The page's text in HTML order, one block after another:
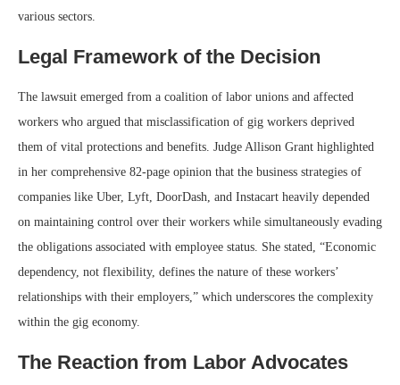
various sectors.
Legal Framework of the Decision
The lawsuit emerged from a coalition of labor unions and affected
workers who argued that misclassification of gig workers deprived
them of vital protections and benefits. Judge Allison Grant highlighted
in her comprehensive 82-page opinion that the business strategies of
companies like Uber, Lyft, DoorDash, and Instacart heavily depended
on maintaining control over their workers while simultaneously evading
the obligations associated with employee status. She stated, “Economic
dependency, not flexibility, defines the nature of these workers’
relationships with their employers,” which underscores the complexity
within the gig economy.
The Reaction from Labor Advocates